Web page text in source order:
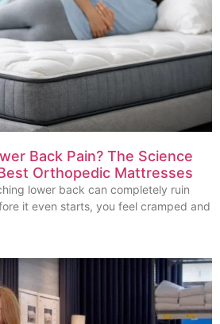
Back Pain? The Science
Orthopedic Mattresses
lower back can completely ruin
it even starts, you feel cramped and